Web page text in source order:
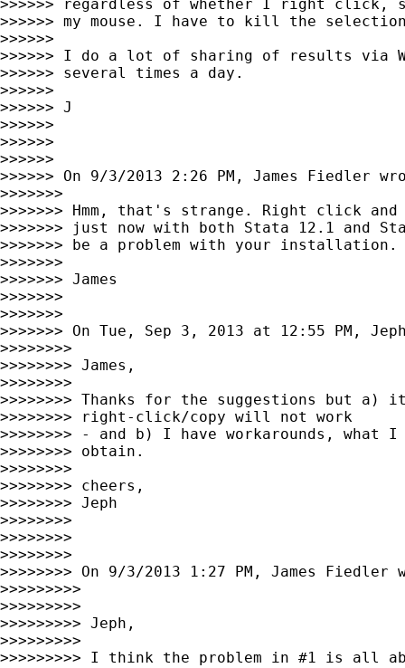
>>>>>> regardless of whether I right click,
>>>>>> my mouse. I have to kill the
>>>>>>
>>>>>> I do a lot of sharing of results
>>>>>> several times a day.
>>>>>>
>>>>>> J
>>>>>>
>>>>>>
>>>>>>
>>>>>> On 9/3/2013 2:26 PM, James Fiedler
>>>>>>>
>>>>>>> Hmm, that's strange. Right click
>>>>>>> just now with both Stata 12.1 and
>>>>>>> be a problem with your installation.
>>>>>>>
>>>>>>> James
>>>>>>>
>>>>>>>
>>>>>>> On Tue, Sep 3, 2013 at 12:55 PM,
>>>>>>>>
>>>>>>>> James,
>>>>>>>>
>>>>>>>> Thanks for the suggestions but
>>>>>>>> right-click/copy will not work
>>>>>>>> - and b) I have workarounds,
>>>>>>>> obtain.
>>>>>>>>
>>>>>>>> cheers,
>>>>>>>> Jeph
>>>>>>>>
>>>>>>>>
>>>>>>>>
>>>>>>>> On 9/3/2013 1:27 PM, James Fiedler
>>>>>>>>>
>>>>>>>>>
>>>>>>>>> Jeph,
>>>>>>>>>
>>>>>>>>> I think the problem in #1 is all